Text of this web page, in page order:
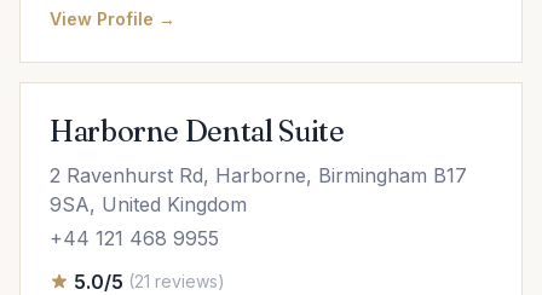
View Profile →
Harborne Dental Suite
2 Ravenhurst Rd, Harborne, Birmingham B17
9SA, United Kingdom
+44 121 468 9955
5.0/5 (21 reviews)